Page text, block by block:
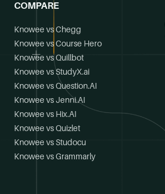
COMPARE
Knowee vs Chegg
Knowee vs Course Hero
Knowee vs Quillbot
Knowee vs StudyX.ai
Knowee vs Question.AI
Knowee vs Jenni.AI
Knowee vs Hix.AI
Knowee vs Quizlet
Knowee vs Studocu
Knowee vs Grammarly